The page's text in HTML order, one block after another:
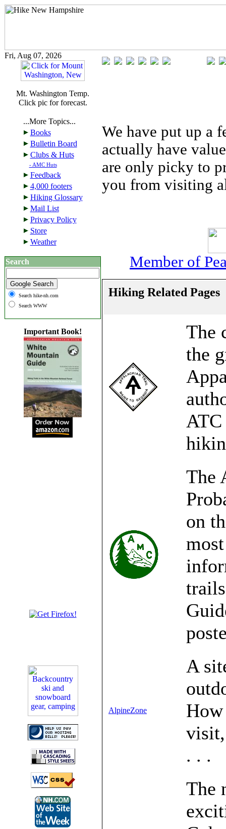
Fri, Aug 07, 2026
Mt. Washington Temp.
Click pic for forecast.
...More Topics...
Books
Bulletin Board
Clubs & Huts
- AMC Huts
Feedback
4,000 footers
Hiking Glossary
Mail List
Privacy Policy
Store
Weather
Search
Search hike-nh.com
Search WWW
Important Book!
We have put up a
actually have
are only picky to
you from visiting
Member of
Hiking Related Pages
The
the
The
on
AlpineZone
A
. . .
The